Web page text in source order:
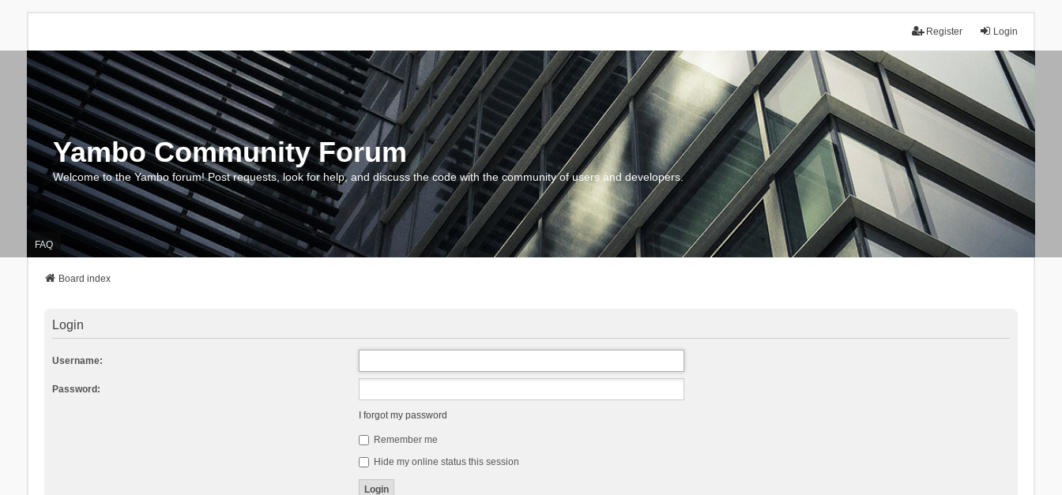
Login
Register
Yambo Community Forum
Welcome to the Yambo forum! Post requests, look for help, and discuss the code with the community of users and developers.
FAQ
Board index
Login
Username:
Password:
I forgot my password
Remember me
Hide my online status this session